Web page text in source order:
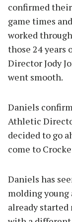
confirmed
game times
worked
those 24 years
Director Jody
went smooth.
Daniels
Athletic
decided to go
come to
Daniels has
molding young
already